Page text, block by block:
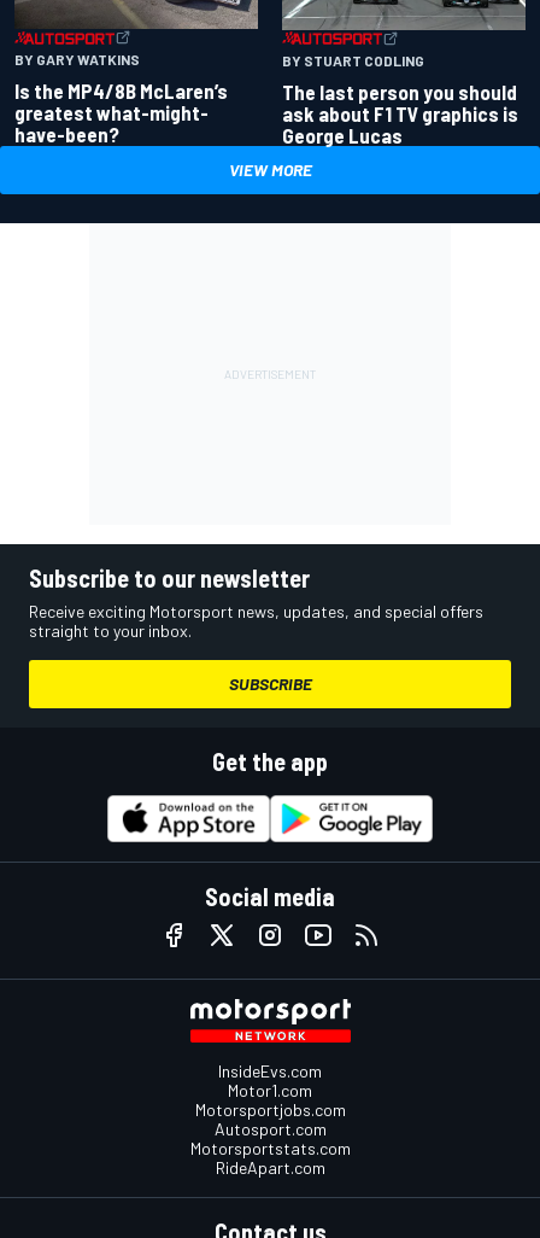
BY GARY WATKINS
Is the MP4/8B McLaren’s
greatest what-might-
have-been?
BY STUART CODLING
The last person you should
ask about F1 TV graphics is
George Lucas
VIEW MORE
Subscribe to our newsletter
Receive exciting Motorsport news, updates, and special offers
straight to your inbox.
SUBSCRIBE
Get the app
Social media
InsideEvs.com
Motor1.com
Motorsportjobs.com
Autosport.com
Motorsportstats.com
RideApart.com
Contact us